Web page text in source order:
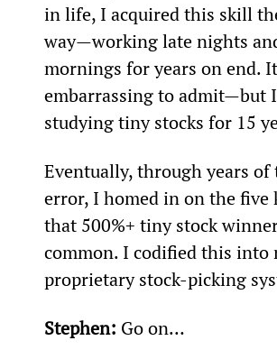
in life, I acquired this skill
way—working late nights
mornings for years on end.
embarrassing to admit—but
studying tiny stocks for 15
Eventually, through years
error, I homed in on the five
that 500%+ tiny stock
common. I codified this into
proprietary stock-picking
Stephen: Go on…